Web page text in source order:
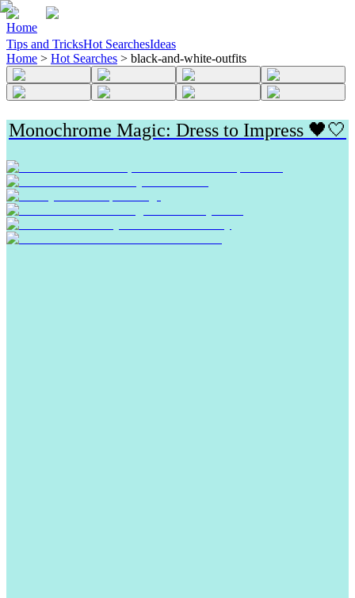
Home
Tips and TricksHot SearchesIdeas
Home > Hot Searches > black-and-white-outfits
Monochrome Magic: Dress to Impress 🖤🤍